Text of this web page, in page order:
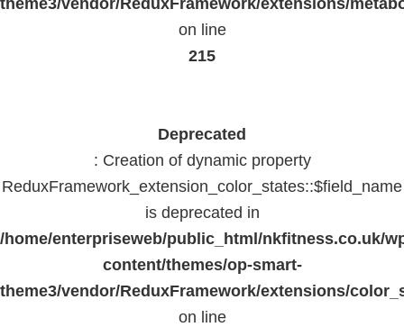
theme3/vendor/ReduxFramework/extensions/
on line
215
Deprecated
: Creation of dynamic property
ReduxFramework_extension_color_states::$field_name
is deprecated in
/home/enterpriseweb/public_html/nkfitness.co.uk/
content/themes/op-smart-
theme3/vendor/ReduxFramework/extensions/
on line